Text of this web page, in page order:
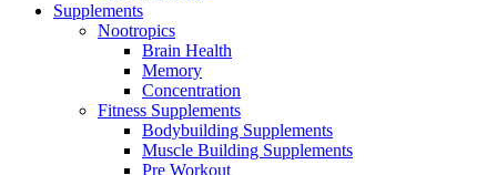
Supplements
Nootropics
Brain Health
Memory
Concentration
Fitness Supplements
Bodybuilding Supplements
Muscle Building Supplements
Pre Workout